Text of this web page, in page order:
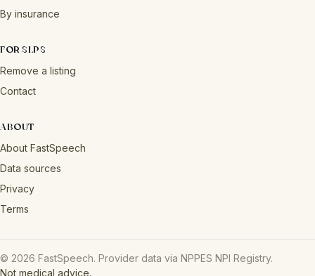
By insurance
FOR SLPS
Remove a listing
Contact
ABOUT
About FastSpeech
Data sources
Privacy
Terms
© 2026 FastSpeech. Provider data via NPPES NPI Registry.
Not medical advice.